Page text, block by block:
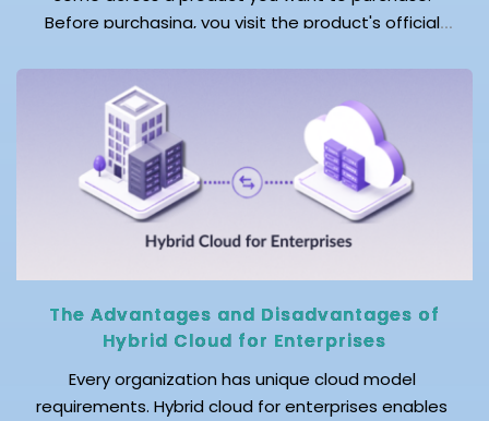
Before purchasing, you visit the product's official
marketplaces and review sites to validate your
decision. As you move across platforms, you notice
that each platform […]
The Advantages and Disadvantages of
Hybrid Cloud for Enterprises
Every organization has unique cloud model
requirements. Hybrid cloud for enterprises enables